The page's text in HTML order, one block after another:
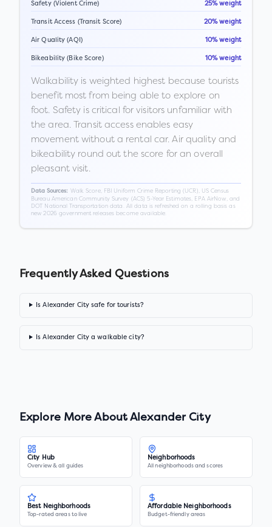
Safety (Violent Crime) 25% weight
Transit Access (Transit Score) 20% weight
Air Quality (AQI) 10% weight
Bikeability (Bike Score) 10% weight
Walkability is weighted highest because tourists
benefit most from being able to explore on
foot. Safety is critical for visitors unfamiliar with
the area. Transit access enables easy
movement without a rental car. Air quality and
bikeability round out the score for an overall
pleasant visit.
Data Sources: Walk Score, FBI Uniform Crime Reporting (UCR), US Census
Bureau American Community Survey (ACS) 5-Year Estimates, EPA AirNow, and
DOT National Transportation data. All data is refreshed on a rolling basis as
new 2026 government releases become available.
Frequently Asked Questions
Is Alexander City safe for tourists?
Is Alexander City a walkable city?
Explore More AboutAlexander City
City Hub
Overview & all guides
Neighborhoods
All neighborhoods and scores
Best Neighborhoods
Top-rated areas to live
Affordable Neighborhoods
Budget-friendly areas